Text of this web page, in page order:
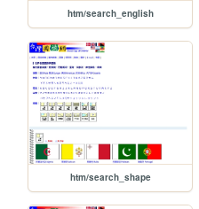
htm/search_english
htm/search_shape